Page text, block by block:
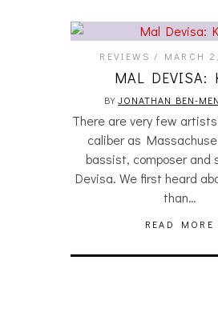
REVIEWS MARCH
MAL DEVISA:
BYJONATHAN BEN-
There are very few
caliber as
bassist, composer and
Devisa. We first heard
than…
READ MORE